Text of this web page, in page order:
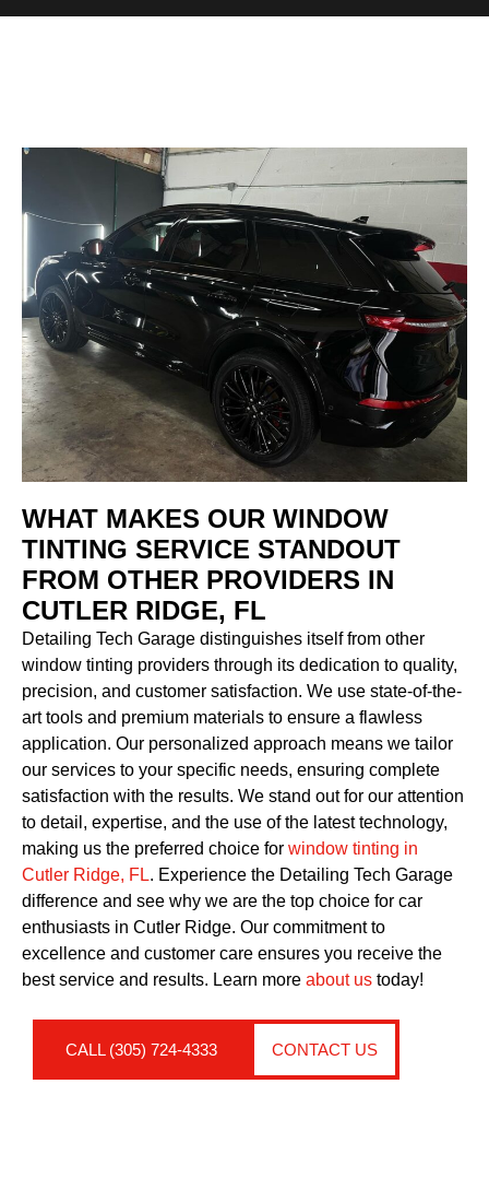
WHAT MAKES OUR WINDOW
TINTING SERVICE STANDOUT
FROM OTHER PROVIDERS IN
CUTLER RIDGE, FL
Detailing Tech Garage distinguishes itself from other
window tinting providers through its dedication to quality,
precision, and customer satisfaction. We use state-of-the-
art tools and premium materials to ensure a flawless
application. Our personalized approach means we tailor
our services to your specific needs, ensuring complete
satisfaction with the results. We stand out for our attention
to detail, expertise, and the use of the latest technology,
making us the preferred choice for window tinting in
Cutler Ridge, FL. Experience the Detailing Tech Garage
difference and see why we are the top choice for car
enthusiasts in Cutler Ridge. Our commitment to
excellence and customer care ensures you receive the
best service and results. Learn more about us today!
CALL (305) 724-4333 CONTACT US